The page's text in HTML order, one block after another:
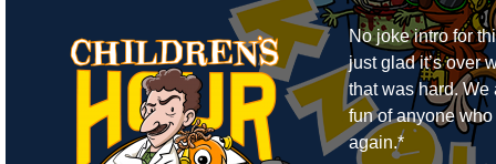
No joke intro for
just glad it’s over
that was hard.
fun of anyone
again.*